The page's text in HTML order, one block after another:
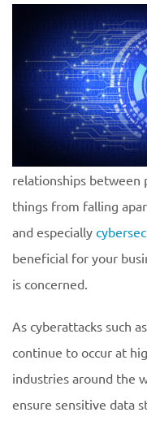
relationships between
things from falling
and especially
beneficial for your
is concerned.
As cyberattacks such
continue to occur at
industries around the
ensure sensitive data